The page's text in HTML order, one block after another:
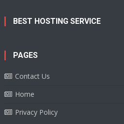
BEST HOSTING SERVICE
PAGES
Contact Us
Home
Privacy Policy